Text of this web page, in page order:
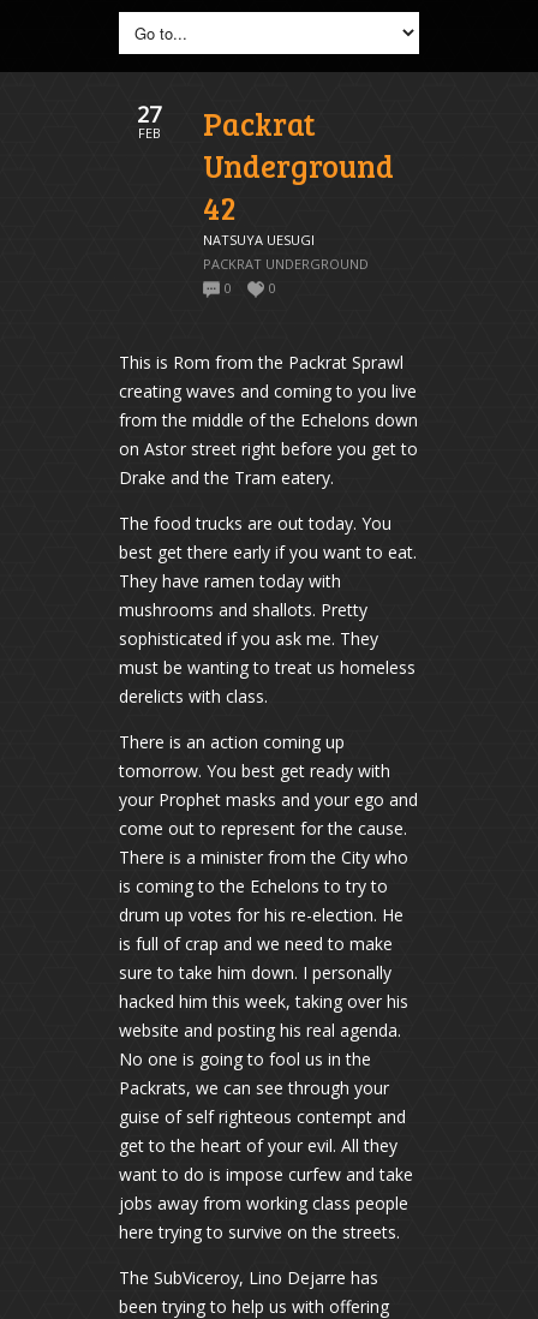
27
FEB
Packrat
Underground
42
NATSUYA UESUGI
PACKRAT UNDERGROUND
0
0
This is Rom from the Packrat Sprawl
creating waves and coming to you live
from the middle of the Echelons down
on Astor street right before you get to
Drake and the Tram eatery.
The food trucks are out today. You
best get there early if you want to eat.
They have ramen today with
mushrooms and shallots. Pretty
sophisticated if you ask me. They
must be wanting to treat us homeless
derelicts with class.
There is an action coming up
tomorrow. You best get ready with
your Prophet masks and your ego and
come out to represent for the cause.
There is a minister from the City who
is coming to the Echelons to try to
drum up votes for his re-election. He
is full of crap and we need to make
sure to take him down. I personally
hacked him this week, taking over his
website and posting his real agenda.
No one is going to fool us in the
Packrats, we can see through your
guise of self righteous contempt and
get to the heart of your evil. All they
want to do is impose curfew and take
jobs away from working class people
here trying to survive on the streets.
The SubViceroy, Lino Dejarre has
been trying to help us with offering